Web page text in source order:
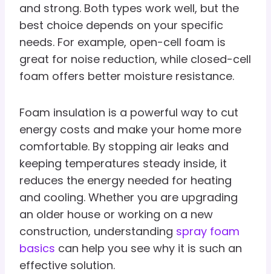
and strong. Both types work well, but the
best choice depends on your specific
needs. For example, open-cell foam is
great for noise reduction, while closed-cell
foam offers better moisture resistance.
Foam insulation is a powerful way to cut
energy costs and make your home more
comfortable. By stopping air leaks and
keeping temperatures steady inside, it
reduces the energy needed for heating
and cooling. Whether you are upgrading
an older house or working on a new
construction, understanding spray foam
basics can help you see why it is such an
effective solution.